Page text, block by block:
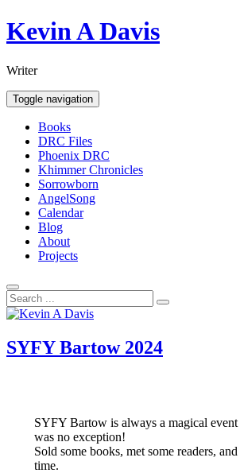
Skip
to
Kevin A Davis
Writer
Toggle navigation
Books
DRC Files
Phoenix DRC
Khimmer Chronicles
Sorrowborn
AngelSong
Calendar
Blog
About
Projects
SYFY Bartow 2024
SYFY Bartow is always a magical event
was no exception!
Sold some books, met some readers,
time.